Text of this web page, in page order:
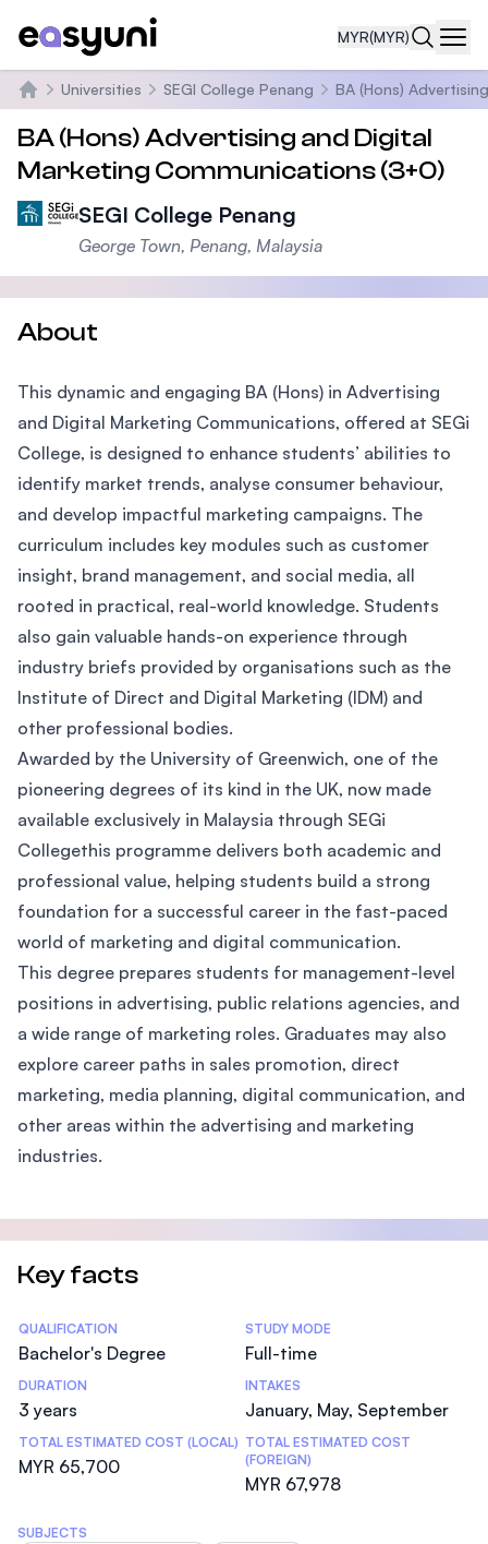
MYR(MYR)
Home
Universities SEGI College Penang BA (Hons)
BA (Hons) Advertising and Digital
Marketing Communications (3+0)
SEGI College Penang
George Town, Penang, Malaysia
About
This dynamic and engaging BA (Hons) in Advertising
and Digital Marketing Communications, offered at SEGi
College, is designed to enhance students’ abilities to
identify market trends, analyse consumer behaviour,
and develop impactful marketing campaigns. The
curriculum includes key modules such as customer
insight, brand management, and social media, all
rooted in practical, real-world knowledge. Students
also gain valuable hands-on experience through
industry briefs provided by organisations such as the
Institute of Direct and Digital Marketing (IDM) and
other professional bodies.
Awarded by the University of Greenwich, one of the
pioneering degrees of its kind in the UK, now made
available exclusively in Malaysia through SEGi
Collegethis programme delivers both academic and
professional value, helping students build a strong
foundation for a successful career in the fast-paced
world of marketing and digital communication.
This degree prepares students for management-level
positions in advertising, public relations agencies, and
a wide range of marketing roles. Graduates may also
explore career paths in sales promotion, direct
marketing, media planning, digital communication, and
other areas within the advertising and marketing
industries.
Key facts
Statistics
QUALIFICATION
Bachelor's Degree
STUDY MODE
Full-time
DURATION
3 years
INTAKES
January, May, September
TOTAL ESTIMATED COST (LOCAL)
MYR 65,700
TOTAL ESTIMATED COST
(FOREIGN)
MYR 67,978
SUBJECTS